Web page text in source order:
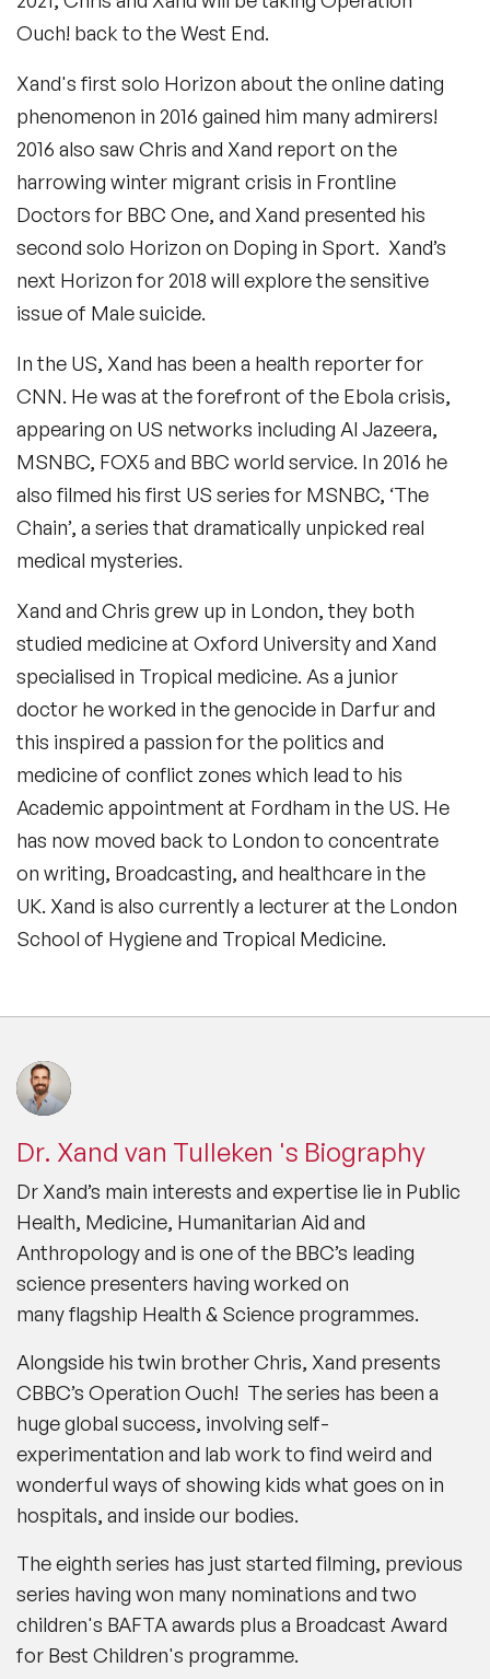
Ouch! back to the West End.
Xand's first solo Horizon about the online dating
phenomenon in 2016 gained him many admirers!
2016 also saw Chris and Xand report on the
harrowing winter migrant crisis in Frontline
Doctors for BBC One, and Xand presented his
second solo Horizon on Doping in Sport. Xand’s
next Horizon for 2018 will explore the sensitive
issue of Male suicide.
In the US, Xand has been a health reporter for
CNN. He was at the forefront of the Ebola crisis,
appearing on US networks including Al Jazeera,
MSNBC, FOX5 and BBC world service. In 2016 he
also filmed his first US series for MSNBC, ‘The
Chain’, a series that dramatically unpicked real
medical mysteries.
Xand and Chris grew up in London, they both
studied medicine at Oxford University and Xand
specialised in Tropical medicine. As a junior
doctor he worked in the genocide in Darfur and
this inspired a passion for the politics and
medicine of conflict zones which lead to his
Academic appointment at Fordham in the US. He
has now moved back to London to concentrate
on writing, Broadcasting, and healthcare in the
UK. Xand is also currently a lecturer at the London
School of Hygiene and Tropical Medicine.
Dr. Xand van Tulleken 's Biography
Dr Xand’s main interests and expertise lie in Public
Health, Medicine, Humanitarian Aid and
Anthropology and is one of the BBC’s leading
science presenters having worked on
many flagship Health & Science programmes.
Alongside his twin brother Chris, Xand presents
CBBC’s Operation Ouch! The series has been a
huge global success, involving self-
experimentation and lab work to find weird and
wonderful ways of showing kids what goes on in
hospitals, and inside our bodies.
The eighth series has just started filming, previous
series having won many nominations and two
children's BAFTA awards plus a Broadcast Award
for Best Children's programme.